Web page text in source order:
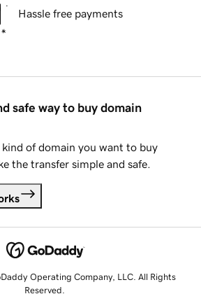
Hassle free payments
safe way to buy domain
of domain you want to buy
the transfer simple and safe.
Operating Company, LLC. All Rights
Reserved.